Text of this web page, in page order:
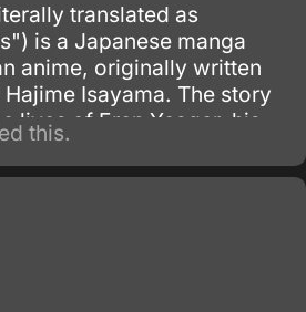
translated as
is a Japanese manga
anime, originally written
Isayama. The story
lives of Eren Yeager, his
Ackerman, and their
who live in a world where
human population live
by enormous walls
of the Titans,
creatures who devour
without reason.
this.